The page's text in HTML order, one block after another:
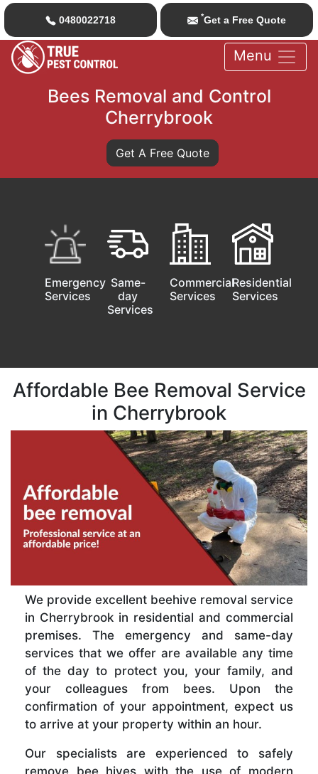
0480022718 *Get a Free Quote
Menu
Bees Removal and Control
Cherrybrook
Get A Free Quote
Emergency
Services
Same-
day
Services
Commercial
Services
Residential
Services
Affordable Bee Removal Service
in Cherrybrook
We provide excellent beehive removal service
in Cherrybrook in residential and commercial
premises. The emergency and same-day
services that we offer are available any time
of the day to protect you, your family, and
your colleagues from bees. Upon the
confirmation of your appointment, expect us
to arrive at your property within an hour.
Our specialists are experienced to safely